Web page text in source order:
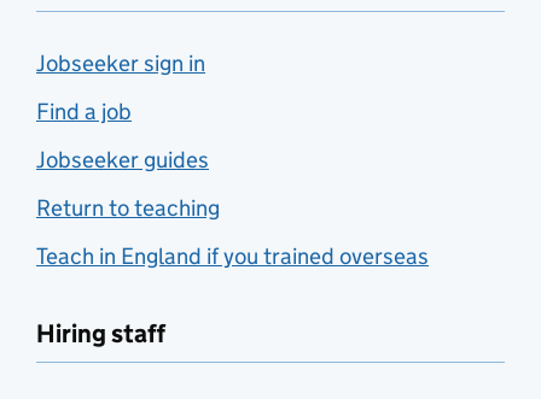
Jobseeker sign in
Find a job
Jobseeker guides
Return to teaching
Teach in England if you trained overseas
Hiring staff